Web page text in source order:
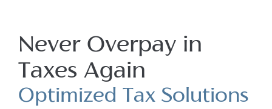
Never Overpay in
Taxes Again
Optimized Tax Solutions